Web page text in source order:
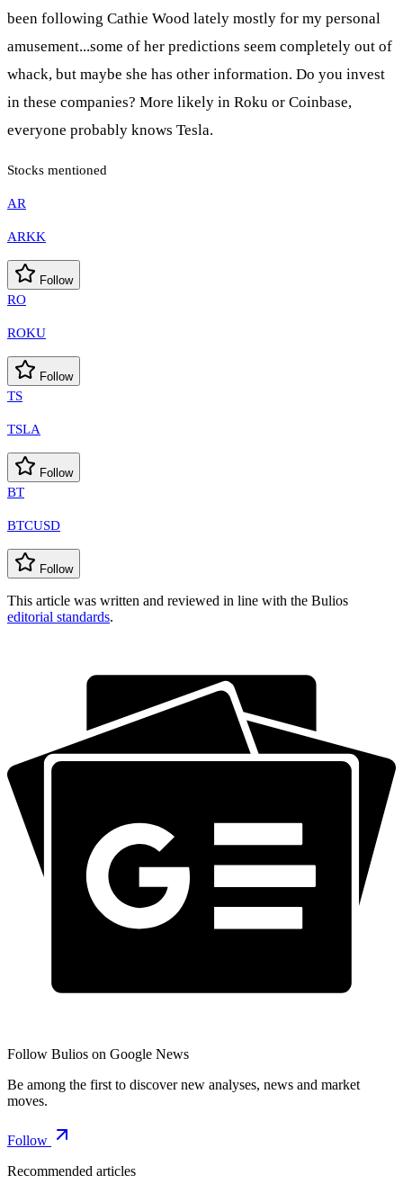
been following Cathie Wood lately mostly for my personal
amusement...some of her predictions seem completely out of
whack, but maybe she has other information. Do you invest
in these companies? More likely in Roku or Coinbase,
everyone probably knows Tesla.
Stocks mentioned
AR
ARKK
Follow
RO
ROKU
Follow
TS
TSLA
Follow
BT
BTCUSD
Follow
This article was written and reviewed in line with the Bulios
editorial standards.
Follow Bulios on Google News
Be among the first to discover new analyses, news and market
moves.
Follow
Recommended articles